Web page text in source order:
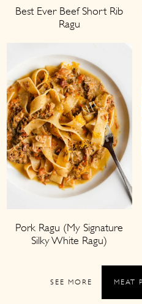
Best Ever Beef Short Rib
Ragu
Pork Ragu (My Signature
Silky White Ragu)
SEE MORE MEAT